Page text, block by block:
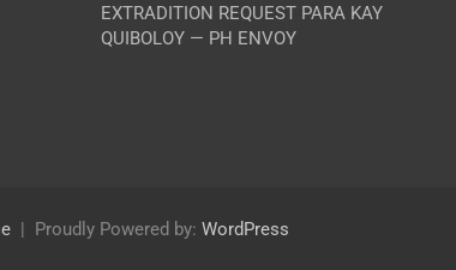
EXTRADITION REQUEST PARA KAY
QUIBOLOY — PH ENVOY
Proudly Powered by: WordPress